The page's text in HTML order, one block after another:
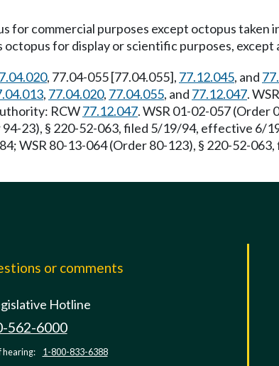
for commercial purposes except octopus
octopus for display or scientific purposes,
, 77.04-055 [77.04.055], 77.12.045, and
, 77.04.020, 77.04.055, and 77.12.047.
RCW77.12.047. WSR 01-02-057
94-23), § 220-52-063, filed 5/19/94, effective 6/
WSR 80-13-064 (Order 80-123), § 220-52-
or comments
Hotline
562-6000
hearing: 1-800-833-6388